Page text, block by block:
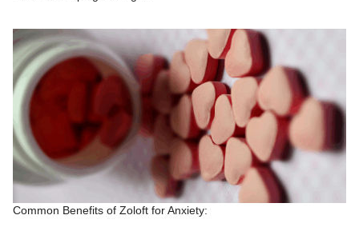
Common Benefits of Zoloft for Anxiety: